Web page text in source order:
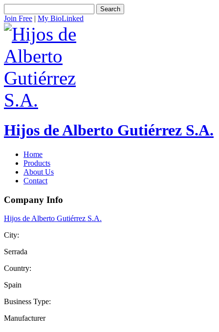
Search
Join Free | My BioLinked
Hijos de Alberto Gutiérrez S.A.
Home
Products
About Us
Contact
Company Info
Hijos de Alberto Gutiérrez S.A.
City:
Serrada
Country:
Spain
Business Type:
Manufacturer